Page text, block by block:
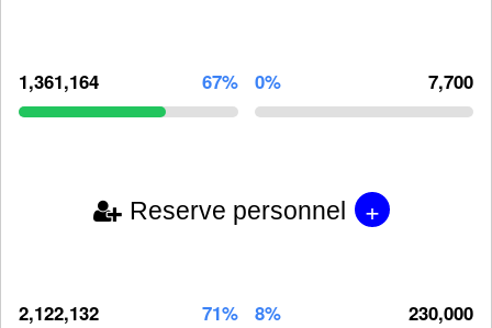
1,361,164 67% 0% 7,700
Reserve personnel +
2,122,132 71% 8% 230,000